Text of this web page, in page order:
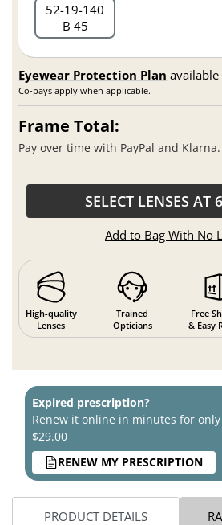
52 19 140
B 45
Eyewear Protection Plan available
Co-pays apply when applicable.
Frame Total:
Pay over time with PayPal and Klarna.
SELECT LENSES AT
Add to Bag With No
High-quality
Lenses
Trained
Opticians
Free
& Easy
Expired prescription?
Renew it online in minutes for only
$29.00
RENEW MY PRESCRIPTION
PRODUCT DETAILS